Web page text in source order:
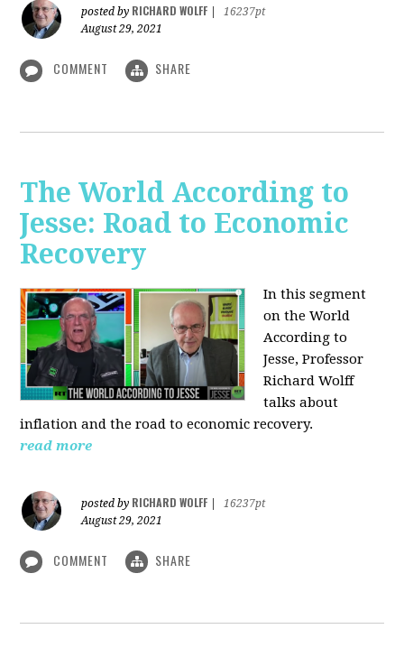
posted by RICHARD WOLFF
16237pt
August 29, 2021
COMMENT SHARE
The World According to
Jesse: Road to Economic
Recovery
In this segment
on the World
According to
Jesse,Professor
Richard Wolff
talks about
inflation and the road to economic recovery.
read more
posted by RICHARD WOLFF
16237pt
August 29, 2021
COMMENT SHARE